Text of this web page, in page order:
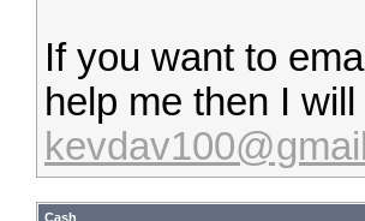
If you want to
help me then I
Cash